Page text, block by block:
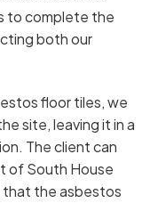
to complete the
both our
floor tiles, we
site, leaving it in a
The client can
of South House
the asbestos